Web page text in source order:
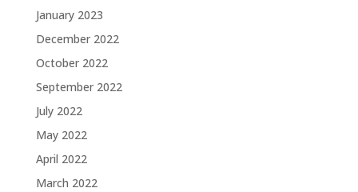
January 2023
December 2022
October 2022
September 2022
July 2022
May 2022
April 2022
March 2022